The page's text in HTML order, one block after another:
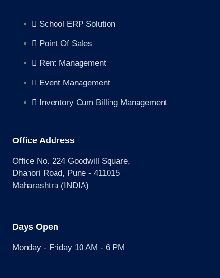
School ERP Solution
Point Of Sales
Rent Management
Event Management
Inventory Cum Billing Management
Office Address
Office No. 224 Goodwill Square,
Dhanori Road, Pune - 411015
Maharashtra (INDIA)
Days Open
Monday - Friday 10 AM - 6 PM